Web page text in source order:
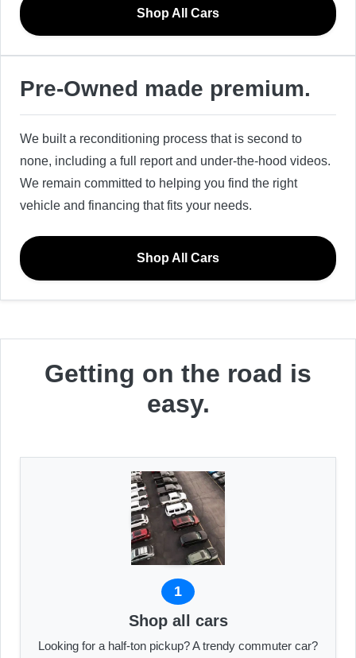
Shop All Cars
Pre-Owned made premium.
We built a reconditioning process that is second to
none, including a full report and under-the-hood videos.
We remain committed to helping you find the right
vehicle and financing that fits your needs.
Shop All Cars
Getting on the road is
easy.
1
Shop all cars
Looking for a half-ton pickup? A trendy commuter car?